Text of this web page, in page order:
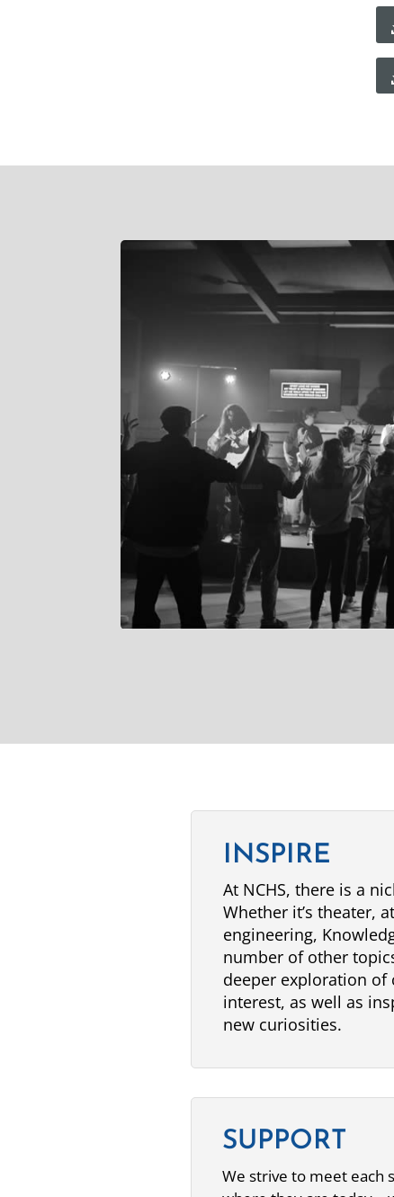
INSPIRE
At NCHS, there is a
Whether it’s theater,
engineering,
number of other
deeper exploration of
interest, as well as
new curiosities.
SUPPORT
We strive to meet each